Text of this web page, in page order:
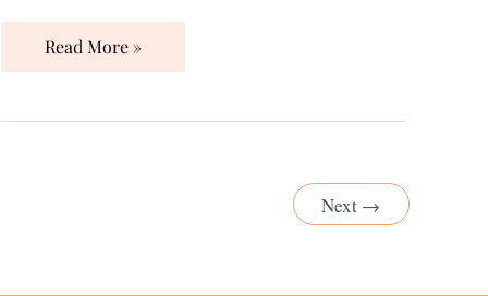
Read More »
Next →